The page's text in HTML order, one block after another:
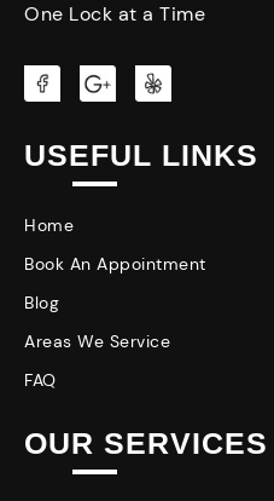
One Lock at a Time
USEFUL LINKS
Home
Book An Appointment
Blog
Areas We Service
FAQ
OUR SERVICES